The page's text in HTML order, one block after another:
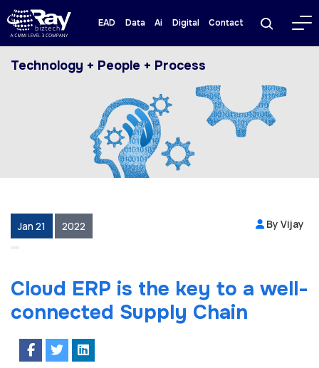
EAD Data Ai Digital Contact
Technology + People + Process
Jan 21 2022 By Vijay
Cloud ERP is the key to a well-
connected Supply Chain